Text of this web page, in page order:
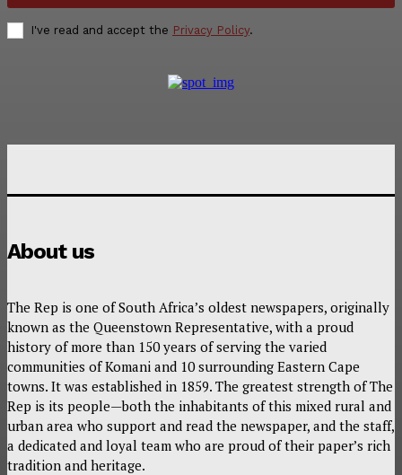
I've read and accept the Privacy Policy.
About us
The Rep is one of South Africa’s oldest newspapers, originally
known as the Queenstown Representative, with a proud
history of more than 150 years of serving the varied
communities of Komani and 10 surrounding Eastern Cape
towns. It was established in 1859. The greatest strength of The
Rep is its people—both the inhabitants of this mixed rural and
urban area who support and read the newspaper, and the staff,
a dedicated and loyal team who are proud of their paper’s rich
tradition and heritage.